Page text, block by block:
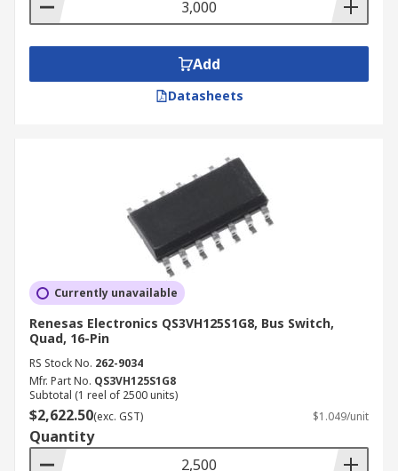
Add
Datasheets
Currently unavailable
Renesas Electronics QS3VH125S1G8, Bus Switch,
Quad, 16-Pin
RS Stock No. 262-9034
Mfr. Part No. QS3VH125S1G8
Subtotal (1 reel of 2500 units)
$2,622.50(exc. GST) $1.049/unit
Quantity